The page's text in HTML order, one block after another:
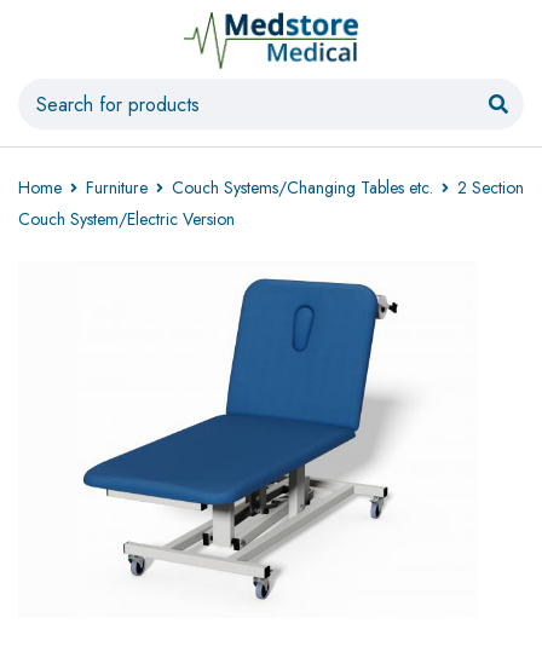
Home Furniture Couch Systems/Changing Tables etc.
2 Section
Couch System/Electric Version